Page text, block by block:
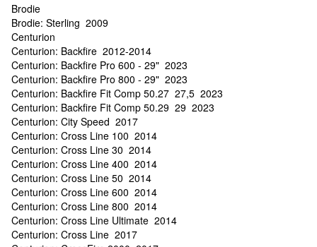
Brodie
Brodie: Sterling 2009
Centurion
Centurion: Backfire 2012-2014
Centurion: Backfire Pro 600 - 29" 2023
Centurion: Backfire Pro 800 - 29" 2023
Centurion: Backfire Fit Comp 50.27 27,5 2023
Centurion: Backfire Fit Comp 50.29 29 2023
Centurion: City Speed 2017
Centurion: Cross Line 100 2014
Centurion: Cross Line 30 2014
Centurion: Cross Line 400 2014
Centurion: Cross Line 50 2014
Centurion: Cross Line 600 2014
Centurion: Cross Line 800 2014
Centurion: Cross Line Ultimate 2014
Centurion: Cross Line 2017